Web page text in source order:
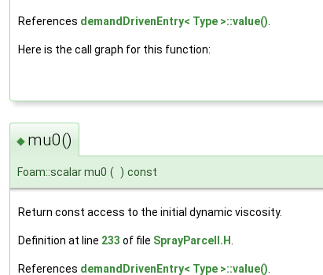
References demandDrivenEntry< Type >::value()
Here is the call graph for this function:
◆ mu0()
Foam::scalar mu0 ( ) const
Return const access to the initial dynamic viscosity.
Definition at line 233 of file SprayParcelI.H.
References demandDrivenEntry< Type >::value().